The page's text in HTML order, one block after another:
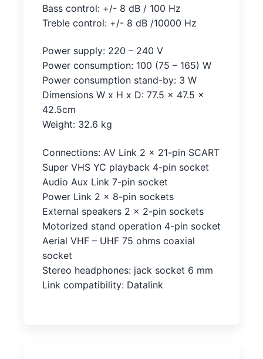
Bass control: +/- 8 dB / 100 Hz
Treble control: +/- 8 dB /10000 Hz
Power supply: 220 – 240 V
Power consumption: 100 (75 – 165) W
Power consumption stand-by: 3 W
Dimensions W x H x D: 77.5 x 47.5 x
42.5cm
Weight: 32.6 kg
Connections: AV Link 2 x 21-pin SCART
Super VHS YC playback 4-pin socket
Audio Aux Link 7-pin socket
Power Link 2 x 8-pin sockets
External speakers 2 x 2-pin sockets
Motorized stand operation 4-pin socket
Aerial VHF – UHF 75 ohms coaxial
socket
Stereo headphones: jack socket 6 mm
Link compatibility: Datalink